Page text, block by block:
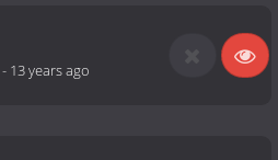
- 13 years ago